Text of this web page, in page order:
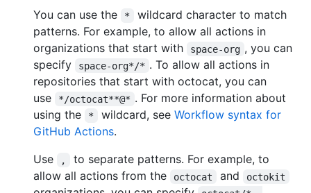
You can use the
*
wildcard character to match
patterns. For example, to allow all actions in
organizations that start with
space-org , you can
specify
space-org*/* . To allow all actions in
repositories that start with octocat, you can
use
*/octocat**@* . For more information about
using the
* wildcard, see Workflow syntax for
GitHub Actions.
Use
,
to separate patterns. For example, to
allow all actions from the
octocat and octokit